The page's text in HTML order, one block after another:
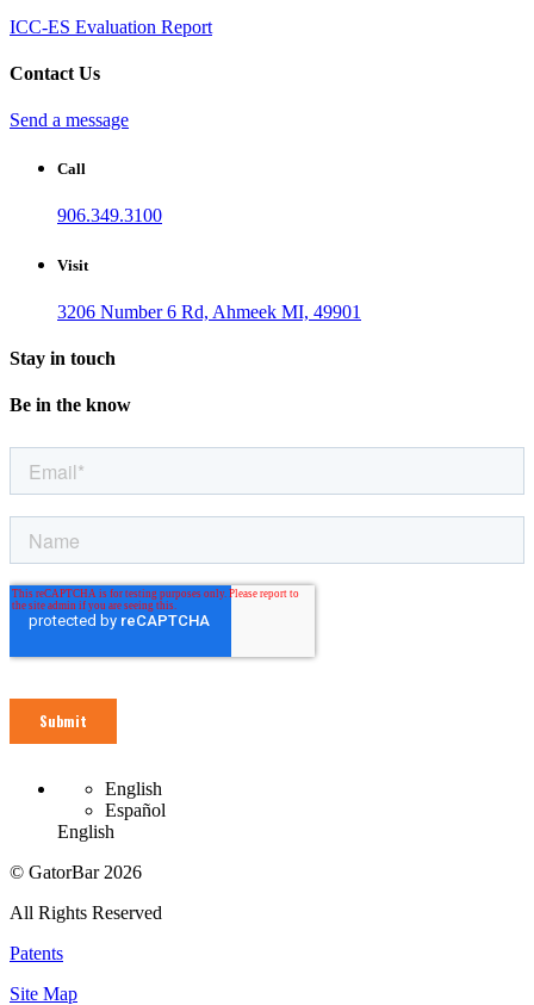
ICC-ES Evaluation Report
Contact Us
Send a message
Call
906.349.3100
Visit
3206 Number 6 Rd, Ahmeek MI, 49901
Stay in touch
Be in the know
English
Español
English
© GatorBar 2026
All Rights Reserved
Patents
Site Map